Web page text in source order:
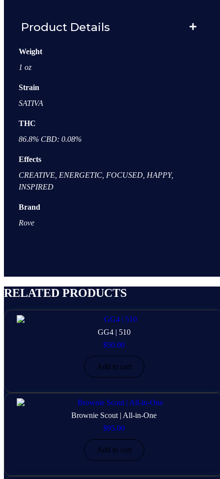
Product Details
Weight
1 oz
Strain
SATIVA
THC
86.8% CBD: 0.08%
Effects
CREATIVE, ENERGETIC, FOCUSED, HAPPY,
INSPIRED
Brand
Rove
RELATED PRODUCTS
GG4 | 510
$50.00
Add to cart
Brownie Scout | All-in-One
$95.00
Add to cart